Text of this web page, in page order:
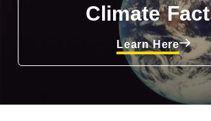
Climate
Learn Here